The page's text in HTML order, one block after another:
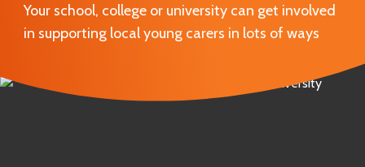
Action
for
Your school, college or university can get involved
in supporting local young carers in lots of ways